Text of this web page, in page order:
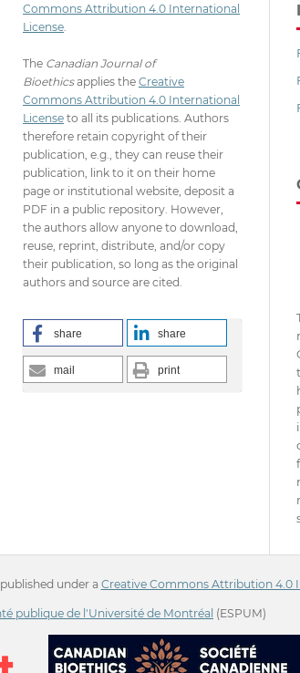
Commons Attribution 4.0 International
License.
The Canadian Journal of
Bioethicsapplies the Creative
Commons Attribution 4.0 International
License to all its publications. Authors
therefore retain copyright of their
publication, e.g., they can reuse their
publication, link to it on their home
page or institutional website, deposit a
PDF in a public repository. However,
the authors allow anyone to download,
reuse, reprint, distribute, and/or copy
their publication, so long as the original
authors and source are cited.
share share
mail print
under a Creative Commons Attribution 4.0
publique de l'Université de Montréal (ESPUM)